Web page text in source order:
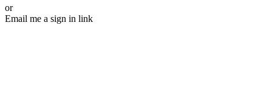
or
Email me a sign in link